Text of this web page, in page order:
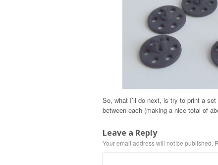
So, what I’ll do next, is try to print a
between each (making a nice total of
Leave a Reply
Your email address will not be published.